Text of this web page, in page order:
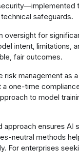
safeguards.
oversight for
intent, limitations,
fair outcomes.
risk management as
a one-time
to model
approach ensures AI
methods
For enterprises